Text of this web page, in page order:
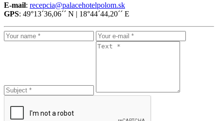
E-mail: recepcia@palacehotelpolom.sk
GPS: 49°13´36,06´´ N | 18°44´44,20´´ E